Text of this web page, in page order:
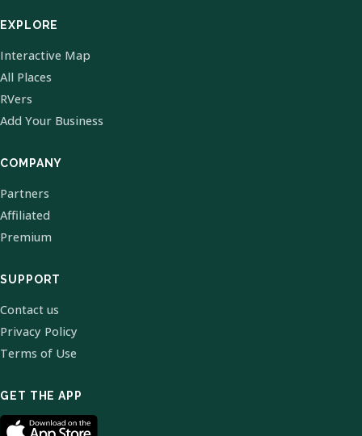
EXPLORE
Interactive Map
All Places
RVers
Add Your Business
COMPANY
Partners
Affiliated
Premium
SUPPORT
Contact us
Privacy Policy
Terms of Use
GET THE APP